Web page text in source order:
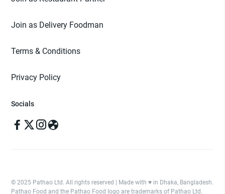
Join as Delivery Foodman
Terms & Conditions
Privacy Policy
Socials
© 2025 Pathao Ltd. All rights reserved | Made with ♥️ in Dhaka, Bangladesh.
Pathao Food and the Pathao Food logo are trademarks of Pathao Ltd.